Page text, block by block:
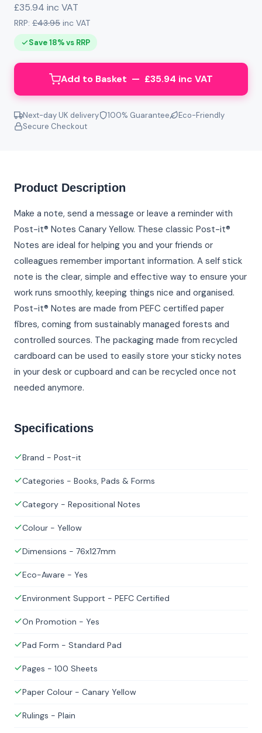
£35.94 inc VAT
RRP: £43.95 inc VAT
Save 18% vs RRP
Add to Basket — £35.94 inc VAT
Next-day UK delivery 100% Guarantee
Eco-Friendly
Secure Checkout
Product Description
Make a note, send a message or leave a reminder with
Post-it® Notes Canary Yellow. These classic Post-it®
Notes are ideal for helping you and your friends or
colleagues remember important information. A self stick
note is the clear, simple and effective way to ensure your
work runs smoothly, keeping things nice and organised.
Post-it® Notes are made from PEFC certified paper
fibres, coming from sustainably managed forests and
controlled sources. The packaging made from recycled
cardboard can be used to easily store your sticky notes
in your desk or cupboard and can be recycled once not
needed anymore.
Specifications
Brand - Post-it
Categories - Books, Pads & Forms
Category - Repositional Notes
Colour - Yellow
Dimensions - 76x127mm
Eco-Aware - Yes
Environment Support - PEFC Certified
On Promotion - Yes
Pad Form - Standard Pad
Pages - 100 Sheets
Paper Colour - Canary Yellow
Rulings - Plain